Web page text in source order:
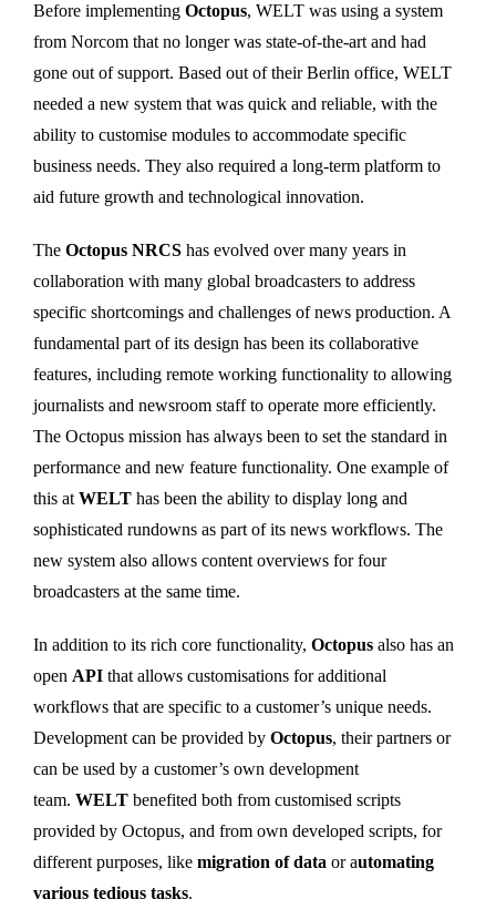
Before implementing Octopus, WELT was using a system
from Norcom that no longer was state-of-the-art and had
gone out of support. Based out of their Berlin office, WELT
needed a new system that was quick and reliable, with the
ability to customise modules to accommodate specific
business needs. They also required a long-term platform to
aid future growth and technological innovation.
The Octopus NRCS has evolved over many years in
collaboration with many global broadcasters to address
specific shortcomings and challenges of news production. A
fundamental part of its design has been its collaborative
features, including remote working functionality to allowing
journalists and newsroom staff to operate more efficiently.
The Octopus mission has always been to set the standard in
performance and new feature functionality. One example of
this at WELT has been the ability to display long and
sophisticated rundowns as part of its news workflows. The
new system also allows content overviews for four
broadcasters at the same time.
In addition to its rich core functionality, Octopus also has an
open API that allows customisations for additional
workflows that are specific to a customer’s unique needs.
Development can be provided by Octopus, their partners or
can be used by a customer’s own development
team. WELT benefited both from customised scripts
provided by Octopus, and from own developed scripts, for
different purposes, like migration of data or automating
various tedious tasks.